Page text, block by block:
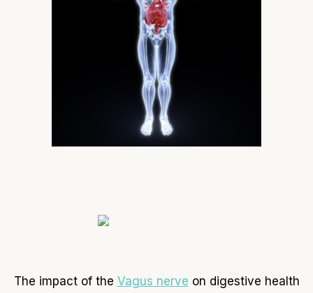
The impact of the Vagus nerve on digestive health